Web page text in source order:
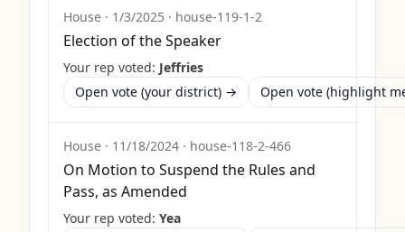
House · 1/3/2025 · house-119-1-2
Election of the Speaker
Your rep voted: Jeffries
Open vote (your district) →
Open vote (highlight
House · 11/18/2024 · house-118-2-466
On Motion to Suspend the Rules and
Pass, as Amended
Your rep voted: Yea